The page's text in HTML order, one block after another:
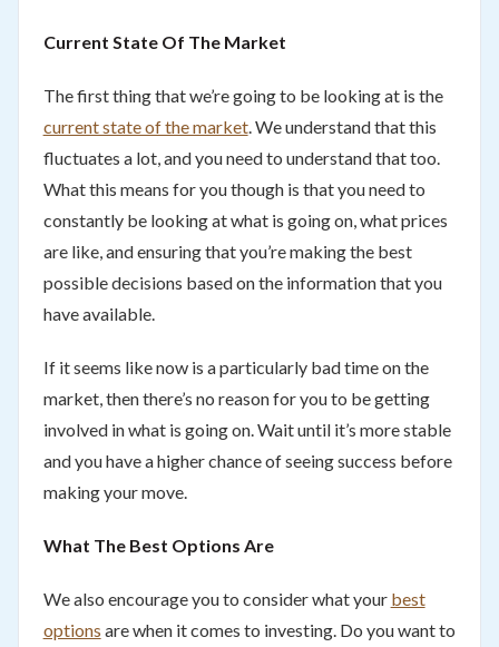
Current State Of The Market
The first thing that we’re going to be looking at is the
current state of the market. We understand that this
fluctuates a lot, and you need to understand that too.
What this means for you though is that you need to
constantly be looking at what is going on, what prices
are like, and ensuring that you’re making the best
possible decisions based on the information that you
have available.
If it seems like now is a particularly bad time on the
market, then there’s no reason for you to be getting
involved in what is going on. Wait until it’s more stable
and you have a higher chance of seeing success before
making your move.
What The Best Options Are
We also encourage you to consider what your best
options are when it comes to investing. Do you want to